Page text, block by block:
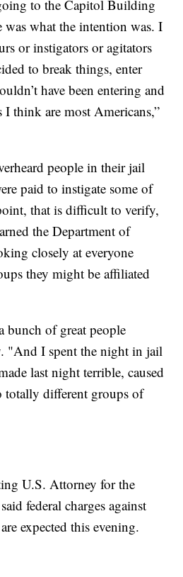
to the Capitol Building
was what the intention was. I
or instigators or agitators
to break things, enter
have been entering and
I think are most Americans,”
people in their jail
paid to instigate some of
that is difficult to verify,
the Department of
closely at everyone
they might be affiliated
bunch of great people
"And I spent the night in jail
last night terrible, caused
totally different groups of
U.S. Attorney for the
federal charges against
expected this evening.